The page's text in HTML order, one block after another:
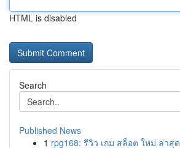
HTML is disabled
Search
Published News
1 rpg168: รีวิว เกม สล็อต ใหม่ ล่าสุด